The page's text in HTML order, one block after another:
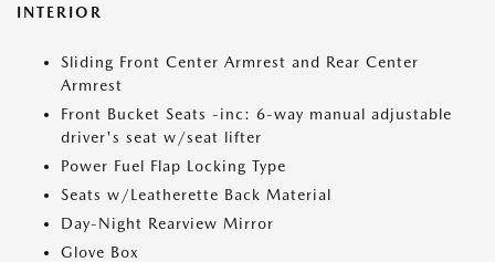
INTERIOR
Sliding Front Center Armrest and Rear Center
Armrest
Front Bucket Seats -inc: 6-way manual adjustable
driver's seat w/seat lifter
Power Fuel Flap Locking Type
Seats w/Leatherette Back Material
Day-Night Rearview Mirror
Glove Box